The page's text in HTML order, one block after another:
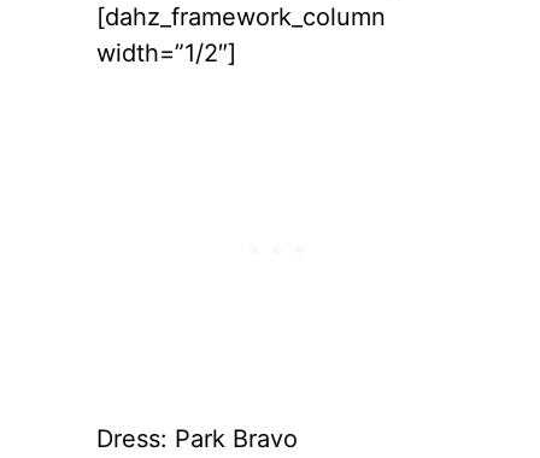
[dahz_framework_column
width=”1/2″]
Dress: Park Bravo